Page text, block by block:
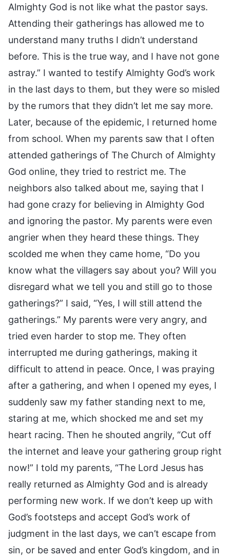
Almighty God is not like what the pastor says.
Attending their gatherings has allowed me to
understand many truths I didn’t understand
before. This is the true way, and I have not gone
astray.” I wanted to testify Almighty God’s work
in the last days to them, but they were so misled
by the rumors that they didn’t let me say more.
Later, because of the epidemic, I returned home
from school. When my parents saw that I often
attended gatherings of The Church of Almighty
God online, they tried to restrict me. The
neighbors also talked about me, saying that I
had gone crazy for believing in Almighty God
and ignoring the pastor. My parents were even
angrier when they heard these things. They
scolded me when they came home, “Do you
know what the villagers say about you? Will you
disregard what we tell you and still go to those
gatherings?” I said, “Yes, I will still attend the
gatherings.” My parents were very angry, and
tried even harder to stop me. They often
interrupted me during gatherings, making it
difficult to attend in peace. Once, I was praying
after a gathering, and when I opened my eyes, I
suddenly saw my father standing next to me,
staring at me, which shocked me and set my
heart racing. Then he shouted angrily, “Cut off
the internet and leave your gathering group right
now!” I told my parents, “The Lord Jesus has
really returned as Almighty God and is already
performing new work. If we don’t keep up with
God’s footsteps and accept God’s work of
judgment in the last days, we can’t escape from
sin, or be saved and enter God’s kingdom, and in